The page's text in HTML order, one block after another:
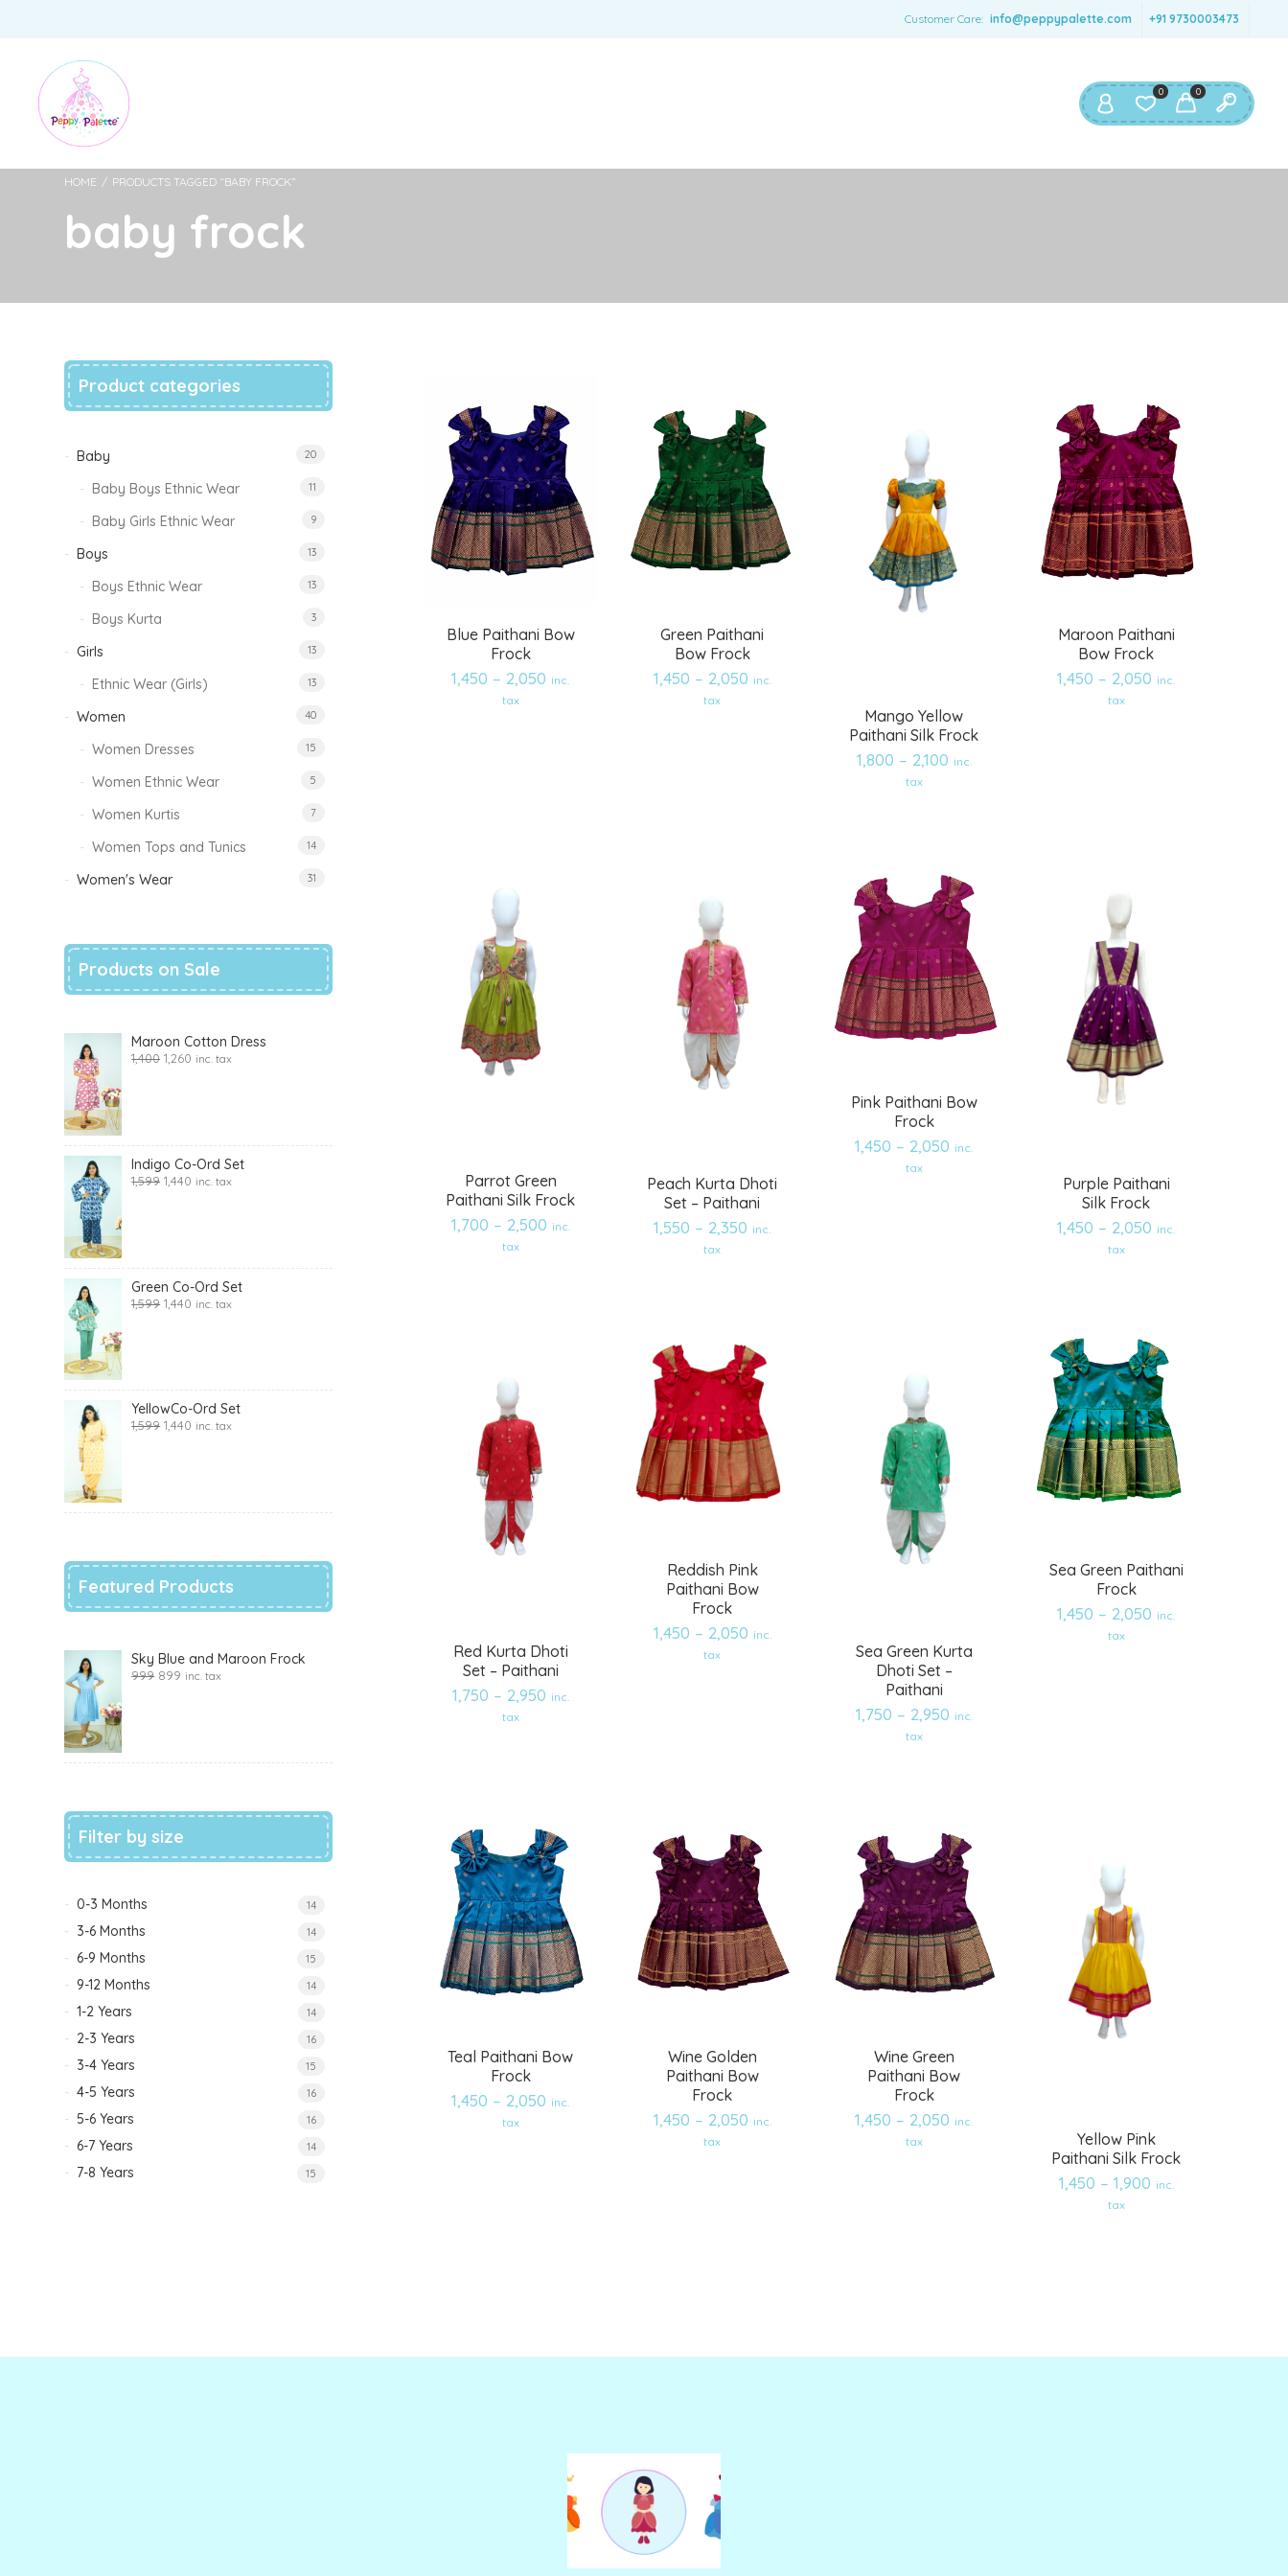
Customer Care: info@peppypalette.com +91 9730003473
0
0
HOME / PRODUCTS TAGGED “BABY FROCK”
baby frock
Blue Paithani Bow
Frock
1,450 – 2,050 inc.
tax
Green Paithani
Bow Frock
1,450 – 2,050 inc.
tax
Mango Yellow
Paithani Silk Frock
1,800 – 2,100 inc.
tax
Maroon Paithani
Bow Frock
1,450 – 2,050 inc.
tax
Parrot Green
Paithani Silk Frock
1,700 – 2,500 inc.
tax
Peach Kurta Dhoti
Set – Paithani
1,550 – 2,350 inc.
tax
Pink Paithani Bow
Frock
1,450 – 2,050 inc.
tax
Purple Paithani
Silk Frock
1,450 – 2,050 inc.
tax
Red Kurta Dhoti
Set – Paithani
1,750 – 2,950 inc.
tax
Reddish Pink
Paithani Bow
Frock
1,450 – 2,050 inc.
tax
Sea Green Kurta
Dhoti Set –
Paithani
1,750 – 2,950 inc.
tax
Sea Green Paithani
Frock
1,450 – 2,050 inc.
tax
Teal Paithani Bow
Frock
1,450 – 2,050 inc.
tax
Wine Golden
Paithani Bow
Frock
1,450 – 2,050 inc.
tax
Wine Green
Paithani Bow
Frock
1,450 – 2,050 inc.
tax
Yellow Pink
Paithani Silk Frock
1,450 – 1,900 inc.
tax
Product categories
Baby 20
Baby Boys Ethnic Wear 11
Baby Girls Ethnic Wear 9
Boys 13
Boys Ethnic Wear 13
Boys Kurta 3
Girls 13
Ethnic Wear (Girls) 13
Women 40
Women Dresses 15
Women Ethnic Wear 5
Women Kurtis 7
Women Tops and Tunics 14
Women's Wear 31
Products on Sale
Maroon Cotton Dress
1,400 1,260 inc. tax
Indigo Co-Ord Set
1,599 1,440 inc. tax
Green Co-Ord Set
1,599 1,440 inc. tax
YellowCo-Ord Set
1,599 1,440 inc. tax
Featured Products
Sky Blue and Maroon Frock
999 899 inc. tax
Filter by size
0-3 Months 14
3-6 Months 14
6-9 Months 15
9-12 Months 14
1-2 Years 14
2-3 Years 16
3-4 Years 15
4-5 Years 16
5-6 Years 16
6-7 Years 14
7-8 Years 15